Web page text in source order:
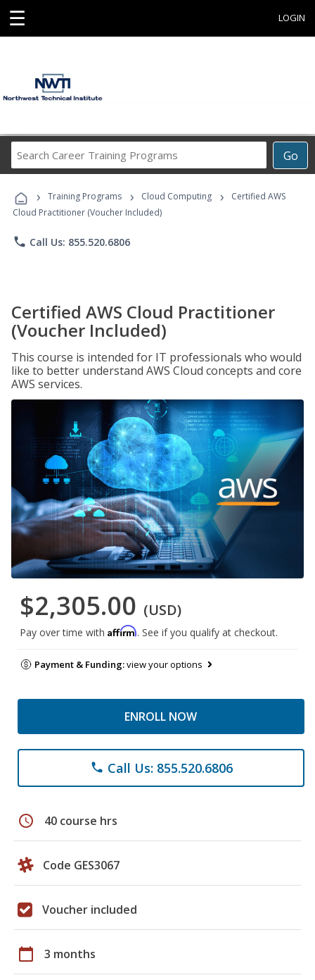
☰ LOGIN
Go
Career
Programs
› Training Programs › Cloud Computing ›
Certified AWS
Cloud Practitioner (Voucher Included)
phone Call Us: 855.520.6806
Certified AWS Cloud Practitioner
(Voucher Included)
This course is intended for IT professionals who would
like to better understand AWS Cloud concepts and core
AWS services.
$2,305.00 (USD)
Pay over time with Affirm. See if you qualify at checkout.
Payment & Funding:view your options
ENROLL NOW
phone Call Us: 855.520.6806
schedule 40 course hrs
Code GES3067
Voucher included
calendar_today 3 months